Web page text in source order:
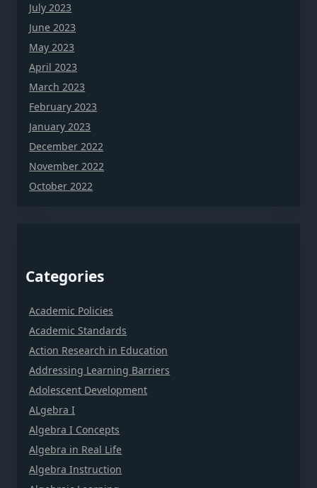
July 2023
June 2023
May 2023
April 2023
March 2023
February 2023
January 2023
December 2022
November 2022
October 2022
Categories
Academic Policies
Academic Standards
Action Research in Education
Addressing Learning Barriers
Adolescent Development
ALgebra I
Algebra I Concepts
Algebra in Real Life
Algebra Instruction